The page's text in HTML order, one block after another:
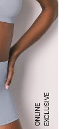
E
X
C
L
U
SI
V
E
O
N
L
I
N
E